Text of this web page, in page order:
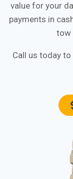
value for your
payments in
tow
Call us today